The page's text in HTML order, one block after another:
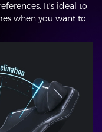
It's ideal to
when you want to